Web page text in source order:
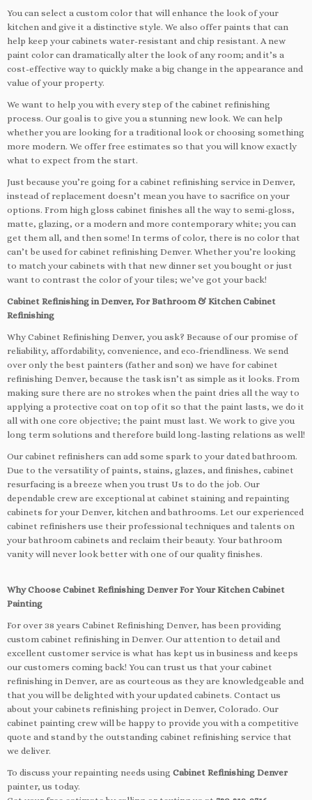
You can select a custom color that will enhance the look of your
kitchen and give it a distinctive style. We also offer paints that can
help keep your cabinets water-resistant and chip resistant. A new
paint color can dramatically alter the look of any room; and it’s a
cost-effective way to quickly make a big change in the appearance and
value of your property.
We want to help you with every step of the cabinet refinishing
process. Our goal is to give you a stunning new look. We can help
whether you are looking for a traditional look or choosing something
more modern. We offer free estimates so that you will know exactly
what to expect from the start.
Just because you’re going for a cabinet refinishing service in Denver,
instead of replacement doesn’t mean you have to sacrifice on your
options. From high gloss cabinet finishes all the way to semi-gloss,
matte, glazing, or a modern and more contemporary white; you can
get them all, and then some! In terms of color, there is no color that
can’t be used for cabinet refinishing Denver. Whether you’re looking
to match your cabinets with that new dinner set you bought or just
want to contrast the color of your tiles; we’ve got your back!
Cabinet Refinishing in Denver, For Bathroom & Kitchen Cabinet
Refinishing
Why Cabinet Refinishing Denver, you ask? Because of our promise of
reliability, affordability, convenience, and eco-friendliness. We send
over only the best painters (father and son) we have for cabinet
refinishing Denver, because the task isn’t as simple as it looks. From
making sure there are no strokes when the paint dries all the way to
applying a protective coat on top of it so that the paint lasts, we do it
all with one core objective; the paint must last. We work to give you
long term solutions and therefore build long-lasting relations as well!
Our cabinet refinishers can add some spark to your dated bathroom.
Due to the versatility of paints, stains, glazes, and finishes, cabinet
resurfacing is a breeze when you trust Us to do the job. Our
dependable crew are exceptional at cabinet staining and repainting
cabinets for your Denver, kitchen and bathrooms. Let our experienced
cabinet refinishers use their professional techniques and talents on
your bathroom cabinets and reclaim their beauty. Your bathroom
vanity will never look better with one of our quality finishes.
Why Choose Cabinet Refinishing Denver For Your Kitchen Cabinet
Painting
For over 38 years Cabinet Refinishing Denver, has been providing
custom cabinet refinishing in Denver. Our attention to detail and
excellent customer service is what has kept us in business and keeps
our customers coming back! You can trust us that your cabinet
refinishing in Denver, are as courteous as they are knowledgeable and
that you will be delighted with your updated cabinets. Contact us
about your cabinets refinishing project in Denver, Colorado. Our
cabinet painting crew will be happy to provide you with a competitive
quote and stand by the outstanding cabinet refinishing service that
we deliver.
To discuss your repainting needs using Cabinet Refinishing Denver
painter, us today.